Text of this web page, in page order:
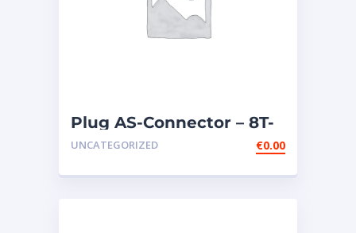
Plug AS-Connector – 8T-
9834
UNCATEGORIZED €0.00